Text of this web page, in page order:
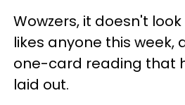
Wowzers, it doesn't
likes anyone this week,
one-card reading that
laid out.